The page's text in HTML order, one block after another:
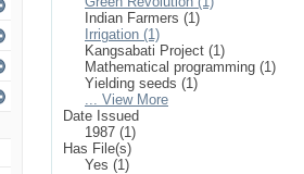
Indian Farmers (1)
Irrigation (1)
Kangsabati Project (1)
Mathematical programming (1)
Yielding seeds (1)
... View More
Date Issued
1987 (1)
Has File(s)
Yes (1)